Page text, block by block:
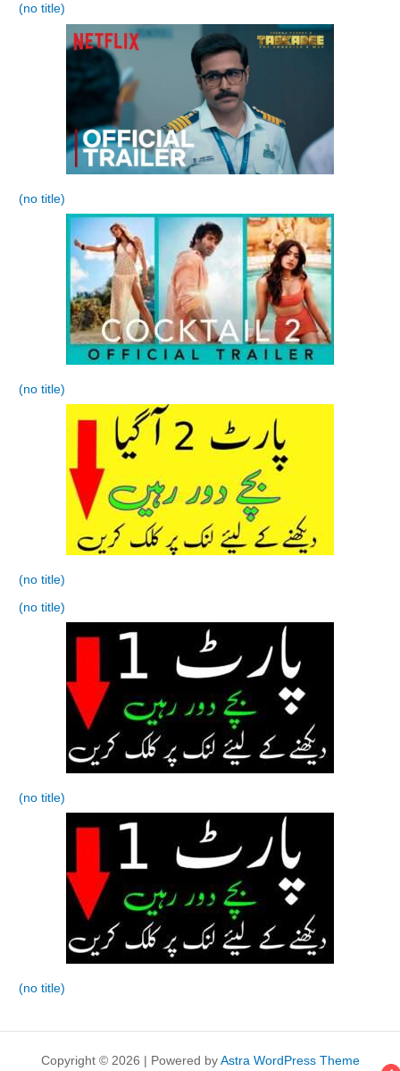
(no title)
(no title)
(no title)
(no title)
(no title)
(no title)
(no title)
Copyright © 2026 | Powered by Astra WordPress Theme 4